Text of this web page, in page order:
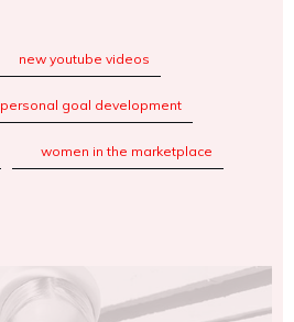
new youtube videos
personal goal development
women in the marketplace